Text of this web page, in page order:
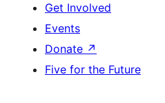
Get Involved
Events
Donate ↗
Five for the Future